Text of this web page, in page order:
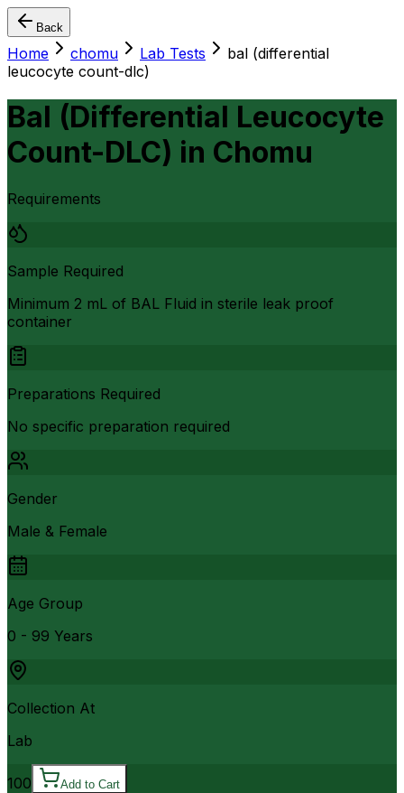
Back
Home chomu Lab Tests
bal (differential
leucocyte count-dlc)
Bal (Differential Leucocyte
Count-DLC) in Chomu
Requirements
Sample Required
Minimum 2 mL of BAL Fluid in sterile leak proof
container
Preparations Required
No specific preparation required
Gender
Male & Female
Age Group
0 - 99 Years
Collection At
Lab
100 Add to Cart